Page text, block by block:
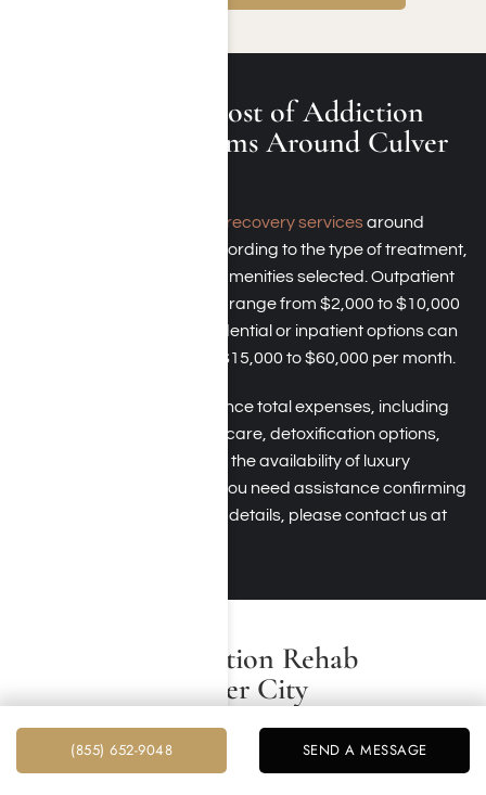
What Is the Cost of Addiction
Rehab Programs Around Culver
cost of addiction recovery servicesaround
Culver City varies according to the type of treatment,
its duration, and the amenities selected. Outpatient
care options typically range from $2,000 to $10,000
per month, while residential or inpatient options can
cost anywhere from $15,000 to $60,000 per month.
Several factors influence total expenses, including
the extent of medical care, detoxification options,
therapy intensity, and the availability of luxury
accommodations. If you need assistance confirming
your insurance policy details, please contact us at
Benefits of Addiction Rehab
Programs in Culver City
Addiction rehab programs in Culver City, including the
ones offered at Harmony Place, provide various
(855) 652-9048 SEND A MESSAGE